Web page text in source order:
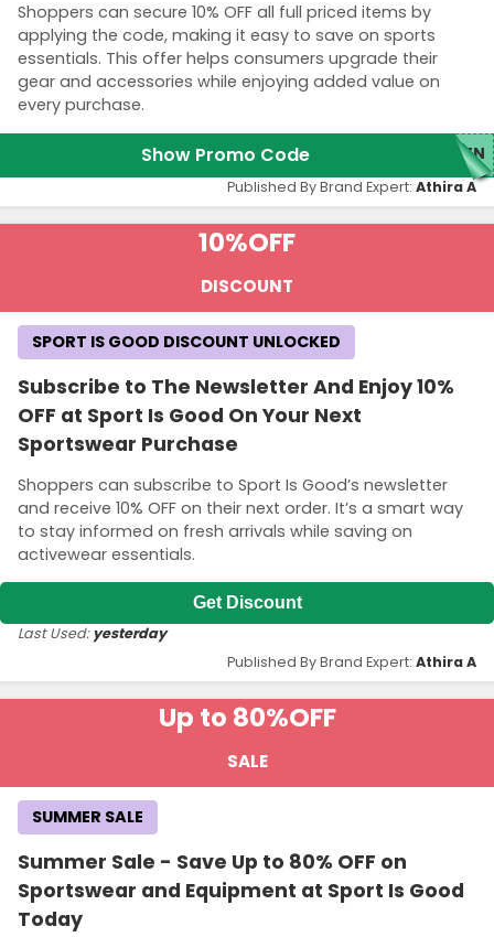
Shoppers can secure 10% OFF all full priced items by
applying the code, making it easy to save on sports
essentials. This offer helps consumers upgrade their
gear and accessories while enjoying added value on
every purchase.
Show Promo Code TEN
Published By Brand Expert: Athira A
10%OFF
DISCOUNT
Subscribe to The Newsletter And Enjoy 10%
OFF at Sport Is Good On Your Next
Sportswear Purchase
Shoppers can subscribe to Sport Is Good’s newsletter
and receive 10% OFF on their next order. It’s a smart way
to stay informed on fresh arrivals while saving on
activewear essentials.
SPORT IS GOOD DISCOUNT UNLOCKED
Get Discount
Published By Brand Expert: Athira A
Last Used:yesterday
Up to 80%OFF
SALE
Summer Sale - Save Up to 80% OFF on
Sportswear and Equipment at Sport Is Good
Today
SUMMER SALE